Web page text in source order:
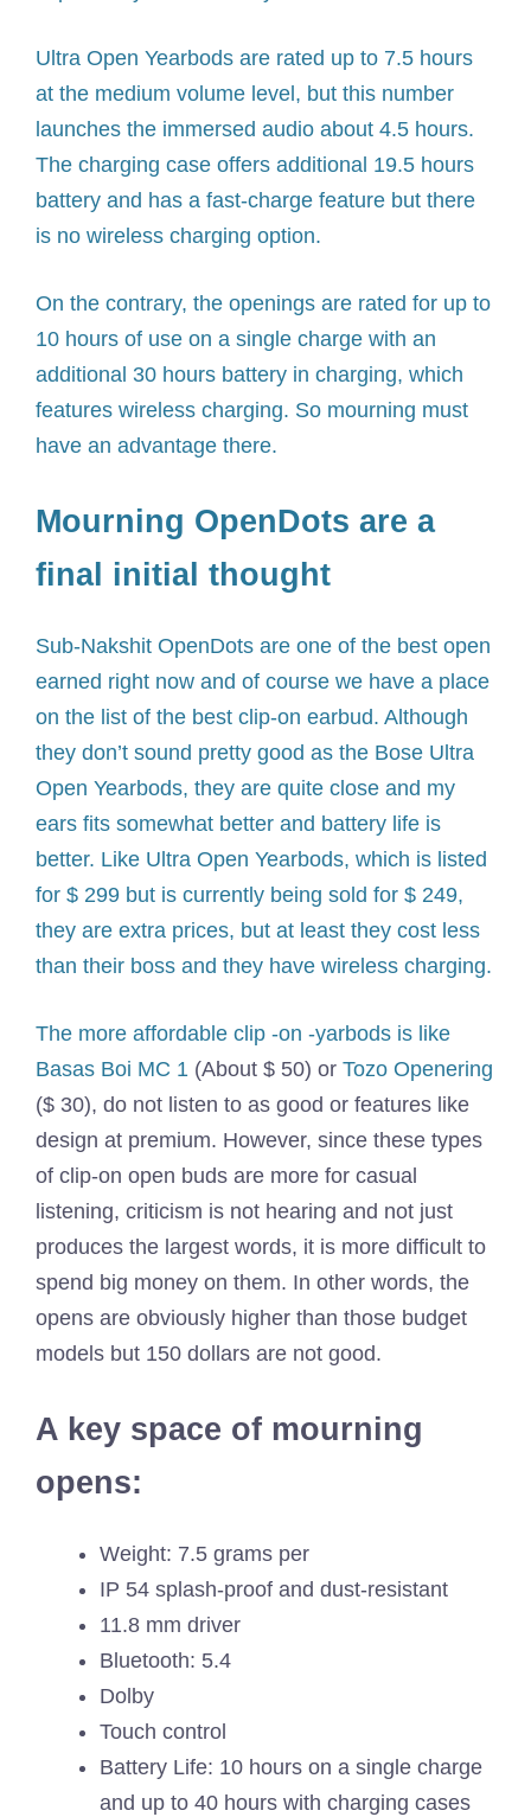
Ultra Open Yearbods are rated up to 7.5 hours
at the medium volume level, but this number
launches the immersed audio about 4.5 hours.
The charging case offers additional 19.5 hours
battery and has a fast-charge feature but there
is no wireless charging option.
On the contrary, the openings are rated for up to
10 hours of use on a single charge with an
additional 30 hours battery in charging, which
features wireless charging. So mourning must
have an advantage there.
Mourning OpenDots are a
final initial thought
Sub-Nakshit OpenDots are one of the best open
earned right now and of course we have a place
on the list of the best clip-on earbud. Although
they don’t sound pretty good as the Bose Ultra
Open Yearbods, they are quite close and my
ears fits somewhat better and battery life is
better. Like Ultra Open Yearbods, which is listed
for $ 299 but is currently being sold for $ 249,
they are extra prices, but at least they cost less
than their boss and they have wireless charging.
The more affordable clip -on -yarbods is like
Basas Boi MC 1 (About $ 50) or Tozo Openering
($ 30), do not listen to as good or features like
design at premium. However, since these types
of clip-on open buds are more for casual
listening, criticism is not hearing and not just
produces the largest words, it is more difficult to
spend big money on them. In other words, the
opens are obviously higher than those budget
models but 150 dollars are not good.
A key space of mourning
opens:
Weight: 7.5 grams per
IP 54 splash-proof and dust-resistant
11.8 mm driver
Bluetooth: 5.4
Dolby
Touch control
Battery Life: 10 hours on a single charge
and up to 40 hours with charging cases